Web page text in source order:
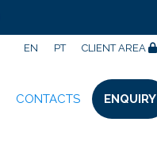
EN PT CLIENT AREA
CONTACTS ENQUIRY